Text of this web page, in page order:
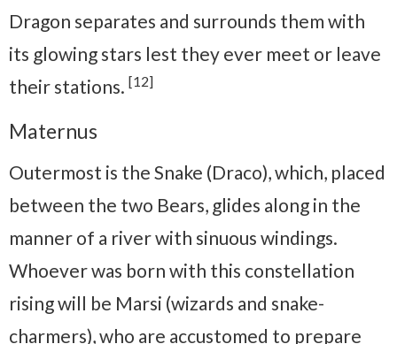
Dragon separates and surrounds them with
its glowing stars lest they ever meet or leave
their stations. [12]
Maternus
Outermost is the Snake (Draco), which, placed
between the two Bears, glides along in the
manner of a river with sinuous windings.
Whoever was born with this constellation
rising will be Marsi (wizards and snake-
charmers), who are accustomed to prepare